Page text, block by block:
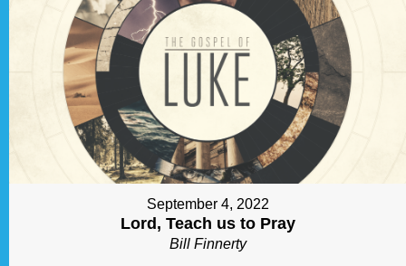
September 4, 2022
Lord, Teach us to Pray
Bill Finnerty